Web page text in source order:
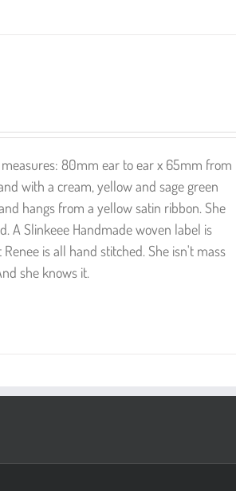
80mm ear to ear x 65mm from
with a cream, yellow and sage green
hangs from a yellow satin ribbon. She
A Slinkeee Handmade woven label is
is all hand stitched. She isn't mass
she knows it.